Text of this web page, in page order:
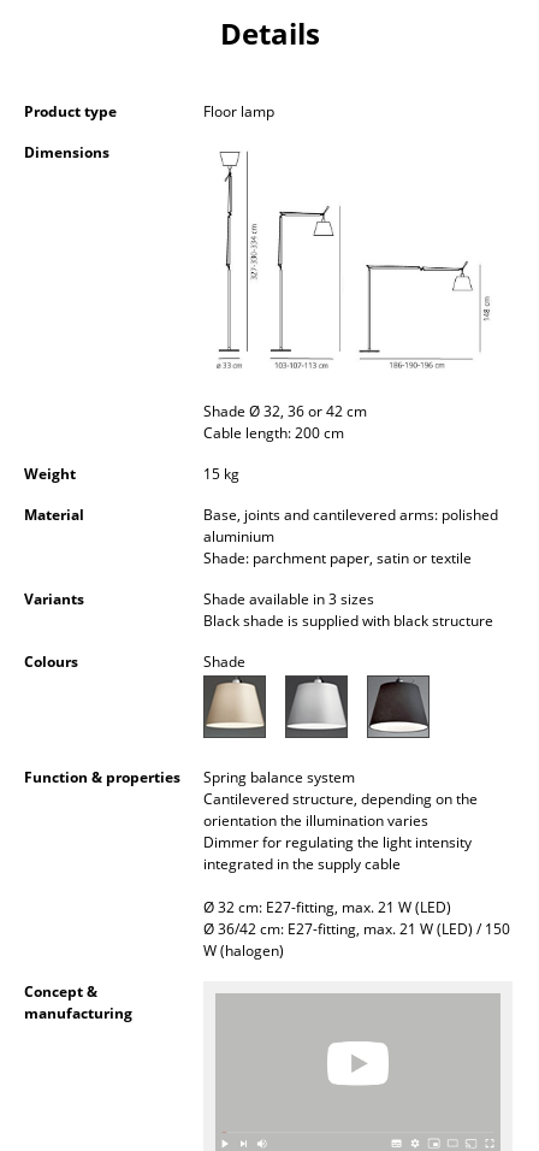
Components
Standing Lamps & Reading Lamps
Floor Lamps
Double Beds
Bedside Tables & Bedding Accessories
... all Beds
Details
Product type
Floor lamp
Dimensions
Shade Ø 32, 36 or 42 cm
Cable length: 200 cm
Weight
15 kg
Material
Base, joints and cantilevered arms: polished
aluminium
Shade: parchment paper, satin or textile
Variants
Shade available in 3 sizes
Black shade is supplied with black structure
Colours
Shade
Function & properties
Spring balance system
Cantilevered structure, depending on the
orientation the illumination varies
Dimmer for regulating the light intensity
integrated in the supply cable
Ø 32 cm: E27-fitting, max. 21 W (LED)
Ø 36/42 cm: E27-fitting, max. 21 W (LED) / 150
W (halogen)
Concept &
manufacturing